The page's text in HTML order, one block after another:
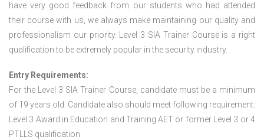
have very good feedback from our students who had attended
their course with us, we always make maintaining our quality and
professionalism our priority. Level 3 SIA Trainer Course is a right
qualification to be extremely popular in the security industry.
Entry Requirements:
For the Level 3 SIA Trainer Course, candidate must be a minimum
of 19 years old. Candidate also should meet following requirement:
Level 3 Award in Education and Training AET or former Level 3 or 4
PTLLS qualification